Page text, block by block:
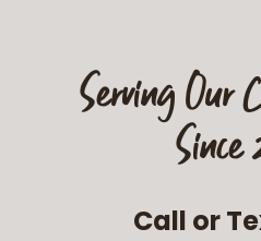
Serving Our
Since
Call or